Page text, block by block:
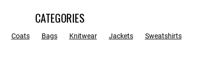
CATEGORIES
Coats Bags Knitwear Jackets Sweatshirts